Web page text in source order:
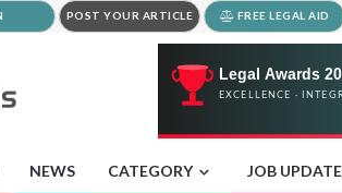
POST YOUR ARTICLE FREE LEGAL AID
NEWS CATEGORY JOB